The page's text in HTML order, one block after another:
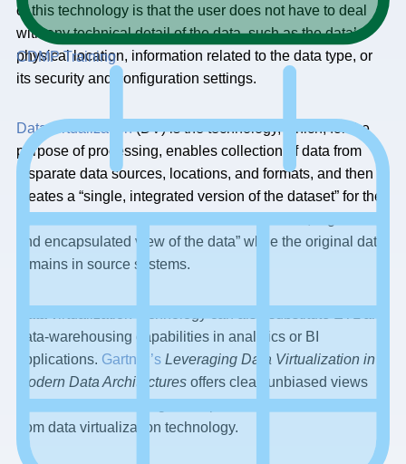
CDMP Training
of this technology is that the user does not have to deal
with any technical detail of the data, such as the data’s
physical location, information related to the data type, or
its security and configuration settings.
Data virtualization(DV) is the technology, which, for the
purpose of processing, enables collection of data from
disparate data sources, locations, and formats, and then
creates a “single, integrated version of the dataset” for the
and encapsulated view of the data” while the original data
remains in source systems.
data-warehousing capabilities in analytics or BI
applications. Gartner’s Leveraging Data Virtualization in
Modern Data Architectures offers clear, unbiased views
from data virtualization technology.